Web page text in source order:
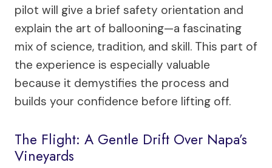
pilot will give a brief safety orientation and
explain the art of ballooning—a fascinating
mix of science, tradition, and skill. This part of
the experience is especially valuable
because it demystifies the process and
builds your confidence before lifting off.
The Flight: A Gentle Drift Over Napa’s
Vineyards